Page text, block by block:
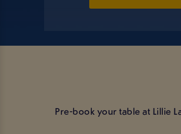
Pre-book your table at Lillie